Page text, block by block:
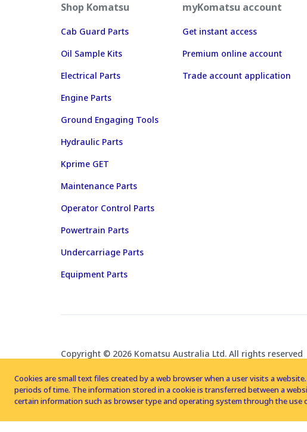
Shop Komatsu
Cab Guard Parts
Oil Sample Kits
Electrical Parts
Engine Parts
Ground Engaging Tools
Hydraulic Parts
Kprime GET
Maintenance Parts
Operator Control Parts
Powertrain Parts
Undercarriage Parts
Equipment Parts
myKomatsu account
Get instant access
Premium online account
Trade account application
Copyright © 2026 Komatsu Australia Ltd. All rights reserved
Cookies are small text files created by a web browser when a user visits a
periods of time. The information stored in a cookie is transferred between a
certain information such as browser type and operating system through the